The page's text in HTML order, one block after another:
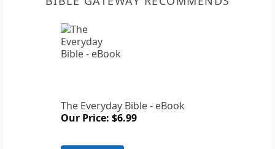
The Everyday Bible - eBook
Our Price: $6.99